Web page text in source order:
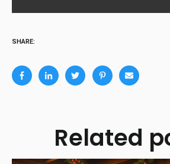
SHARE:
Related